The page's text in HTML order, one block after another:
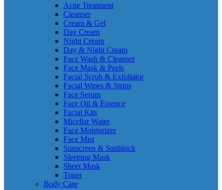
Acne Treatment
Cleanser
Cream & Gel
Day Cream
Night Cream
Day & Night Cream
Face Wash & Cleanser
Face Mask & Peels
Facial Scrub & Exfoliator
Facial Wipes & Strips
Face Serum
Face Oil & Essence
Facial Kits
Micellar Water
Face Moisturizer
Face Mist
Sunscreen & Sunblock
Sleeping Mask
Sheet Mask
Toner
Body Care